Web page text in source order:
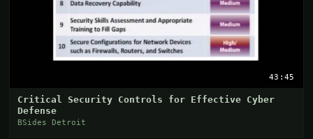
43:45
Critical Security Controls for Effective Cyber
Defense
BSides Detroit